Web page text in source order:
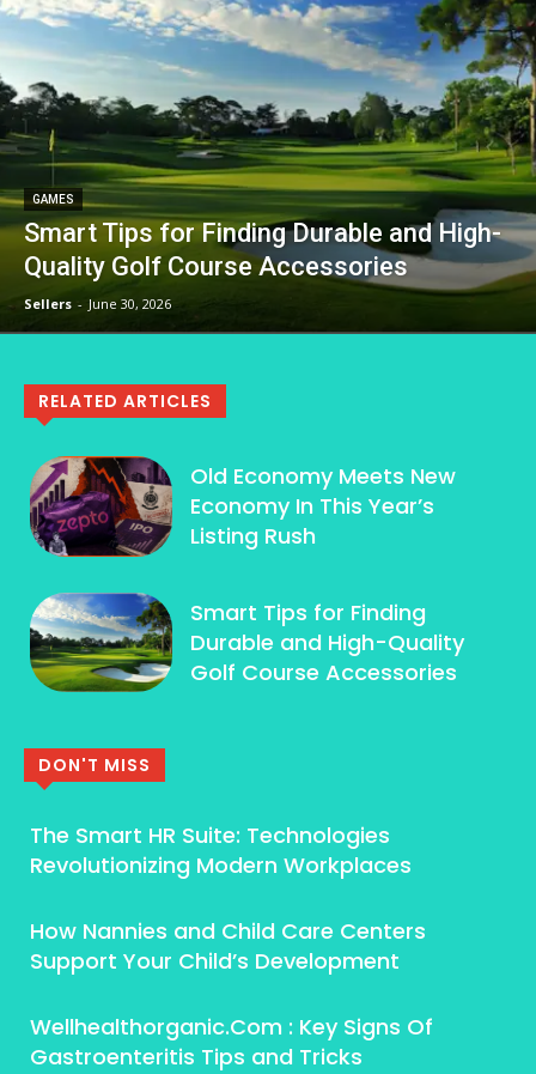
GAMES
Smart Tips for Finding Durable and High-
Quality Golf Course Accessories
Sellers - June 30, 2026
RELATED ARTICLES
Old Economy Meets New
Economy In This Year’s
Listing Rush
Smart Tips for Finding
Durable and High-Quality
Golf Course Accessories
DON'T MISS
The Smart HR Suite: Technologies
Revolutionizing Modern Workplaces
How Nannies and Child Care Centers
Support Your Child’s Development
Wellhealthorganic.Com : Key Signs Of
Gastroenteritis Tips and Tricks